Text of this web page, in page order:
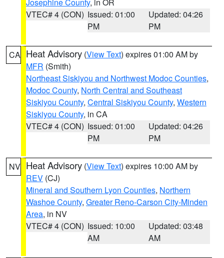
VTEC# 4 (CON) Issued: 01:00
PM
Updated: 04:26
PM
CA Heat Advisory (View Text) expires 01:00 AM by
MFR (Smith)
Northeast Siskiyou and Northwest Modoc Counties,
Modoc County, North Central and Southeast
Siskiyou County, Central Siskiyou County, Western
Siskiyou County, in CA
VTEC# 4 (CON) Issued: 01:00
PM
Updated: 04:26
PM
NV Heat Advisory (View Text) expires 10:00 AM by
REV (CJ)
Mineral and Southern Lyon Counties, Northern
Washoe County, Greater Reno-Carson City-Minden
Area, in NV
VTEC# 4 (CON) Issued: 10:00
AM
Updated: 03:48
AM